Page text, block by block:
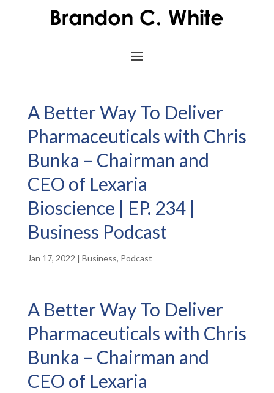
A Better Way To Deliver
Pharmaceuticals with Chris
Bunka – Chairman and
CEO of Lexaria
Bioscience | EP. 234 |
Business Podcast
Jan 17, 2022 | Business, Podcast
A Better Way To Deliver
Pharmaceuticals with Chris
Bunka – Chairman and
CEO of Lexaria